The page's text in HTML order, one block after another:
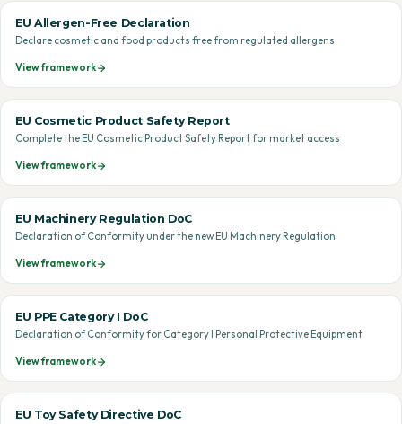
EU Allergen-Free Declaration
Declare cosmetic and food products free from regulated allergens
View framework
EU Cosmetic Product Safety Report
Complete the EU Cosmetic Product Safety Report for market access
View framework
EU Machinery Regulation DoC
Declaration of Conformity under the new EU Machinery Regulation
View framework
EU PPE Category I DoC
Declaration of Conformity for Category I Personal Protective Equipment
View framework
EU Toy Safety Directive DoC